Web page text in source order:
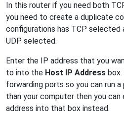
In this router if you need both
you need to create a duplicate
configurations has TCP selected
UDP selected.
Enter the IP address that you
to into the Host IP Address
forwarding ports so you can run
than your computer then you can
address into that box instead.